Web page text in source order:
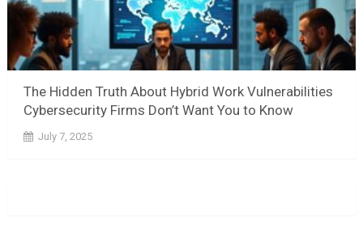
The Hidden Truth About Hybrid Work Vulnerabilities
Cybersecurity Firms Don’t Want You to Know
July 7, 2025